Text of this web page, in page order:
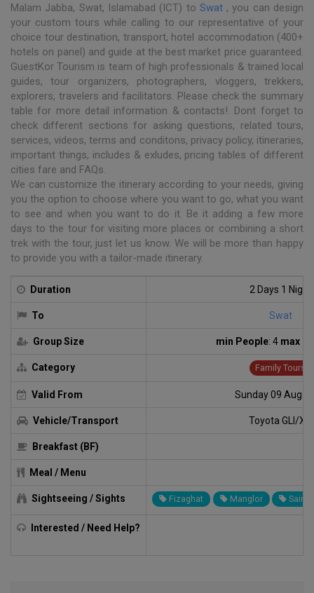
Malam Jabba, Swat, Islamabad (ICT) to Swat, you can design
your custom tours while calling to our representative of your
choice tour destination, transport, hotel accommodation (400+
hotels on panel) and guide at the best market price guaranteed.
GuestKor Tourism is team of high professionals & trained local
guides, tour organizers, photographers, vloggers, trekkers,
explorers, travelers and facilitators. Please check the summary
table for more detail information & contacts!. Dont forget to
check different sections for asking questions, related tours,
services, videos, terms and conditons, privacy policy, itineraries,
important things, includes & exludes, pricing tables of different
cities fare and FAQs.
We can customize the itinerary according to your needs, giving
you the option to choose where you want to go, what you want
to see and when you want to do it. Be it adding a few more
days to the tour for visiting more places or combining a short
trek with the tour, just let us know. We will be more than happy
to provide you with a tailor-made itinerary.
Duration 2 Days 1 Night
To Swat
Group Size min People: 4 max
Category Family Tours
Valid From Sunday 09 Aug
Vehicle/Transport Toyota GLI/XLI
Breakfast (BF)
Meal / Menu
Sightseeing / Sights Fizaghat Manglor Sair
Interested / Need Help?